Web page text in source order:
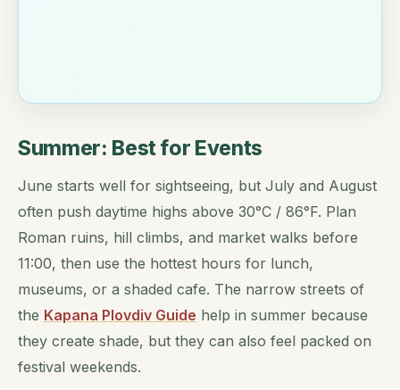
Summer: Best for Events
June starts well for sightseeing, but July and August
often push daytime highs above 30°C / 86°F. Plan
Roman ruins, hill climbs, and market walks before
11:00, then use the hottest hours for lunch,
museums, or a shaded cafe. The narrow streets of
the Kapana Plovdiv Guide help in summer because
they create shade, but they can also feel packed on
festival weekends.